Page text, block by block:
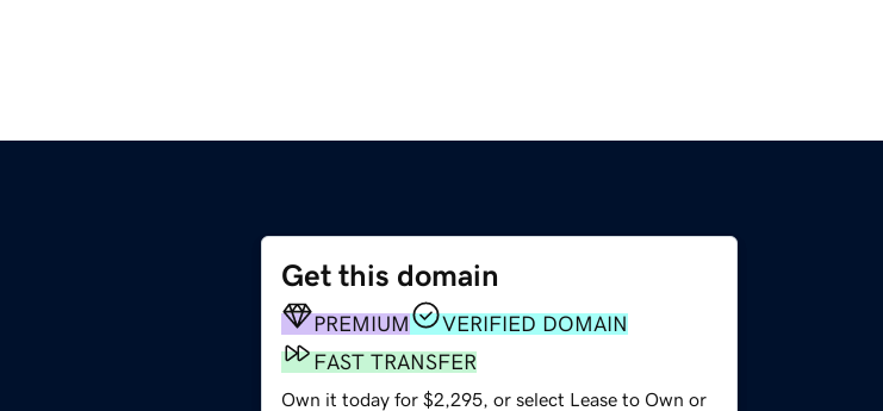
Get this domain
PREMIUM
VERIFIED DOMAIN
FAST TRANSFER
Own it today for $2,295, or select Lease to Own or